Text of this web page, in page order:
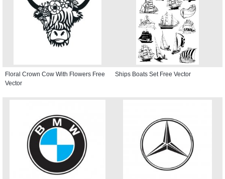
Floral Crown Cow With Flowers Free
Vector
Ships Boats Set Free Vector